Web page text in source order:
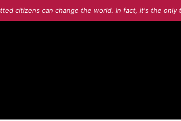
citizens can change the world. In fact, it's the